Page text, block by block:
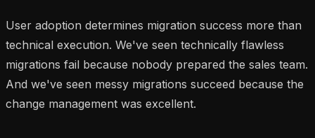
User adoption determines migration success more than
technical execution. We've seen technically flawless
migrations fail because nobody prepared the sales team.
And we've seen messy migrations succeed because the
change management was excellent.